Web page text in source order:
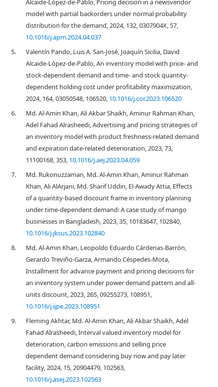
Alcaide-López-de-Pablo, Pricing decision in a newsvendor
model with partial backorders under normal probability
distribution for the demand, 2024, 132, 0307904X, 57,
10.1016/j.apm.2024.04.037
5.
Valentín Pando, Luis A. San-José, Joaquín Sicilia, David
Alcaide-López-de-Pablo, An inventory model with price- and
stock-dependent demand and time- and stock quantity-
dependent holding cost under profitability maximization,
2024, 164, 03050548, 106520, 10.1016/j.cor.2023.106520
6.
Md. Al-Amin Khan, Ali Akbar Shaikh, Aminur Rahman Khan,
Adel Fahad Alrasheedi, Advertising and pricing strategies of
an inventory model with product freshness-related demand
and expiration date-related deterioration, 2023, 73,
11100168, 353, 10.1016/j.aej.2023.04.059
7.
Md. Rukonuzzaman, Md. Al-Amin Khan, Aminur Rahman
Khan, Ali AlArjani, Md. Sharif Uddin, El-Awady Attia, Effects
of a quantity-based discount frame in inventory planning
under time-dependent demand: A case study of mango
businesses in Bangladesh, 2023, 35, 10183647, 102840,
10.1016/j.jksus.2023.102840
8.
Md. Al-Amin Khan, Leopoldo Eduardo Cárdenas-Barrón,
Gerardo Treviño-Garza, Armando Céspedes-Mota,
Installment for advance payment and pricing decisions for
an inventory system under power demand pattern and all-
units discount, 2023, 265, 09255273, 108951,
10.1016/j.ijpe.2023.108951
9.
Fleming Akhtar, Md. Al-Amin Khan, Ali Akbar Shaikh, Adel
Fahad Alrasheedi, Interval valued inventory model for
deterioration, carbon emissions and selling price
dependent demand considering buy now and pay later
facility, 2024, 15, 20904479, 102563,
10.1016/j.asej.2023.102563